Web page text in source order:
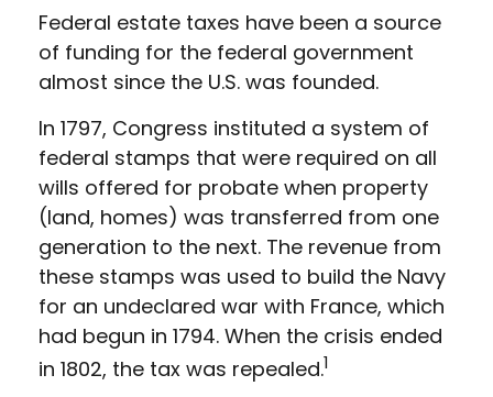
Federal estate taxes have been a source
of funding for the federal government
almost since the U.S. was founded.
In 1797, Congress instituted a system of
federal stamps that were required on all
wills offered for probate when property
(land, homes) was transferred from one
generation to the next. The revenue from
these stamps was used to build the Navy
for an undeclared war with France, which
had begun in 1794. When the crisis ended
in 1802, the tax was repealed.1